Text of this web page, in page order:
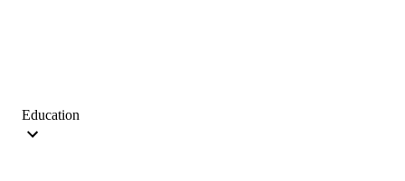
Education